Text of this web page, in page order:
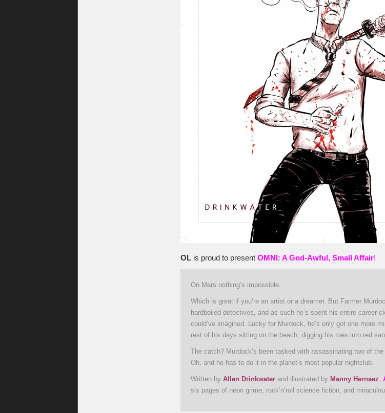
OL is proud to present OMNI: A God-Awful, Small Affair!
On Mars nothing’s impossible.
Which is great if you’re an artist or a dreamer. But Farmer
hardboiled detectives, and as such he’s spent his entire career
could’ve imagined. Lucky for Murdock, he’s only got one more
rest of his days sitting on the beach, digging his toes into red
The catch? Murdock’s been tasked with assassinating two of
Oh, and he has to do it in the planet’s most popular nightclub.
Written by Allen Drinkwater and illustrated by Manny Hernaez,
six pages of neon grime, rock’n’roll science fiction, and